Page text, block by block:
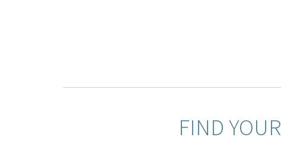
FIND YOUR